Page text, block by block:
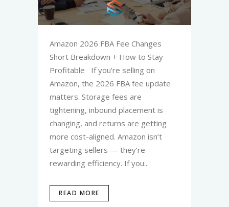
Amazon 2026 FBA Fee Changes
Short Breakdown + How to Stay
Profitable If you're selling on
Amazon, the 2026 FBA fee update
matters. Storage fees are
tightening, inbound placement is
changing, and returns are getting
more cost-aligned. Amazon isn’t
targeting sellers — they’re
rewarding efficiency. If you...
READ MORE